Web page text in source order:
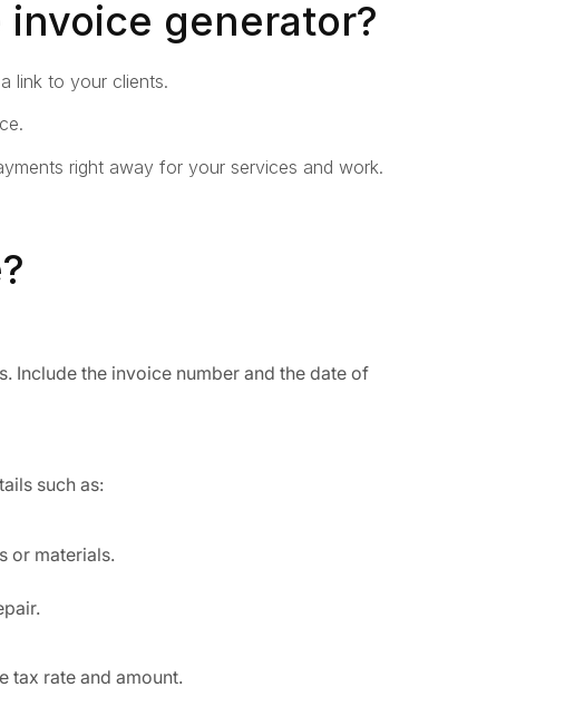
generator?
link to your clients.
right away for your services and work.
Include the invoice number and the date of
such as:
or materials.
tax rate and amount.